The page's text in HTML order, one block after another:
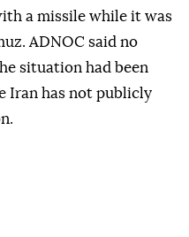
a missile while it was
ADNOC said no
situation had been
Iran has not publicly